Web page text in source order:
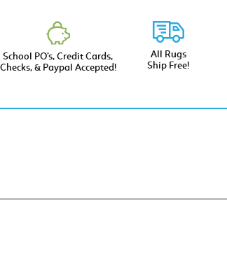
School PO’s, Credit Cards,
Checks, & Paypal Accepted!
All Rugs
Ship Free!